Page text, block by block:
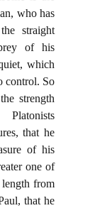
who has
straight
of his
which
control. So
strength
that he
of his
one of
length from
that he